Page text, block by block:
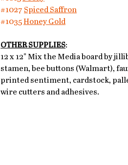
#1027 Spiced Saffron
#1035Honey Gold
OTHER SUPPLIES:
12 x 12" Mix the Media board by
stamen, bee buttons (Walmart),
printed sentiment, cardstock,
wire cutters and adhesives.